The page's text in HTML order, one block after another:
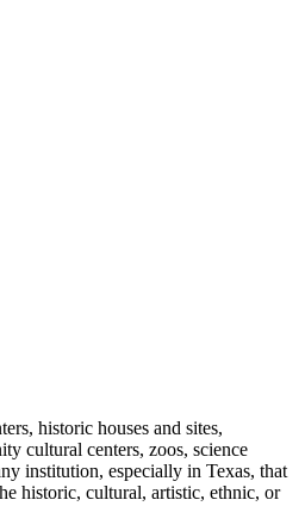
historic houses and sites,
cultural centers, zoos, science
institution, especially in Texas, that
historic, cultural, artistic, ethnic, or